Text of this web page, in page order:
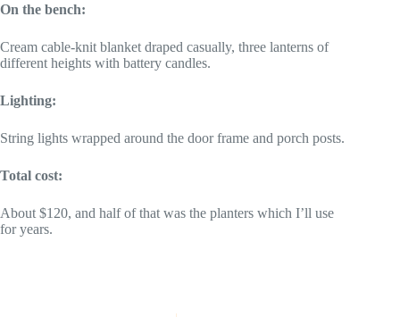
On the bench:
Cream cable-knit blanket draped casually, three lanterns of
different heights with battery candles.
Lighting:
String lights wrapped around the door frame and porch posts.
Total cost:
About $120, and half of that was the planters which I’ll use
for years.